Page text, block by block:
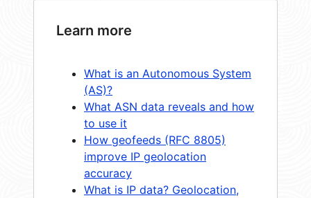
Learn more
What is an Autonomous System
(AS)?
What ASN data reveals and how
to use it
How geofeeds (RFC 8805)
improve IP geolocation
accuracy
What is IP data? Geolocation,